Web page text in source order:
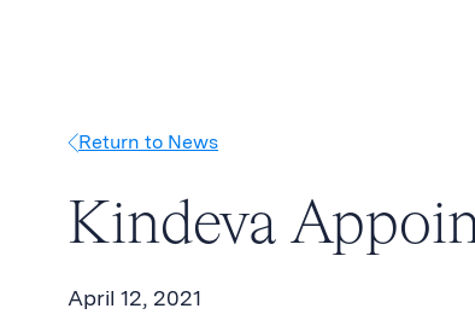
Return to News
Kindeva
April 12, 2021